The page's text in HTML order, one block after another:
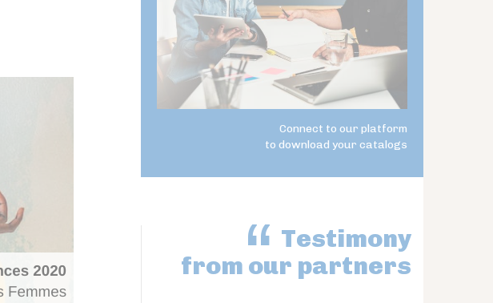
Connect to our platform
to download your catalogs
Testimony
from our partners